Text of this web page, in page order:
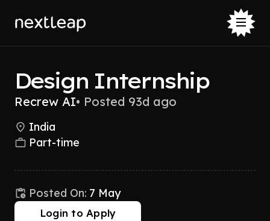
Design Internship
Recrew AI• Posted 93d ago
India
Part-time
Posted On: 7 May
Login to Apply